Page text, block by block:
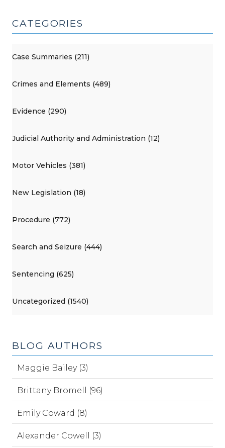
CATEGORIES
Case Summaries (211)
Crimes and Elements (489)
Evidence (290)
Judicial Authority and Administration (12)
Motor Vehicles (381)
New Legislation (18)
Procedure (772)
Search and Seizure (444)
Sentencing (625)
Uncategorized (1540)
BLOG AUTHORS
Maggie Bailey (3)
Brittany Bromell (96)
Emily Coward (8)
Alexander Cowell (3)